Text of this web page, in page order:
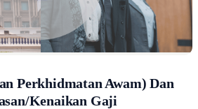
Perkhidmatan Awam) Dan
Kenaikan Gaji